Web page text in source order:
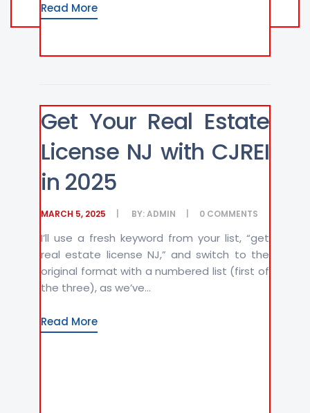
Read More
Get Your Real Estate
License NJ with CJREI
in 2025
MARCH 5, 2025 BY:ADMIN 0 COMMENTS
I’ll use a fresh keyword from your list, “get
real estate license NJ,” and switch to the
original format with a numbered list (first of
the three), as we’ve...
Read More